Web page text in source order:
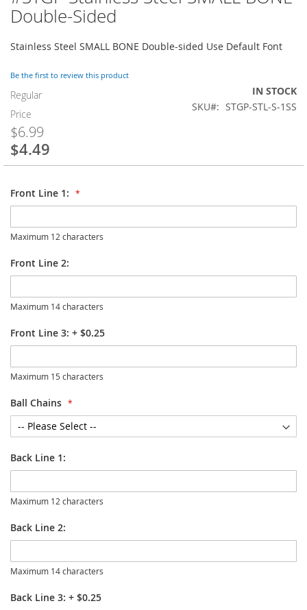
Double-Sided
Stainless Steel SMALL BONE Double-sided Use Default Font
Be the first to review this product
Regular
Price
$6.99
Special
$4.49
IN STOCK
SKU
STGP-STL-S-1SS
Front Line 1:
Maximum 12 characters
Front Line 2:
Maximum 14 characters
Front Line 3: + $0.25
Maximum 15 characters
Ball Chains
Back Line 1:
Maximum 12 characters
Back Line 2:
Maximum 14 characters
Back Line 3: + $0.25
to
the
of
images
gallery